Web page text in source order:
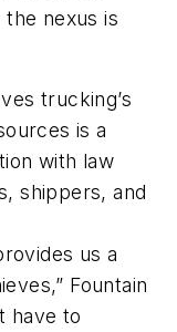
nexus is
trucking’s
is a
with law
shippers, and
us a
Fountain
have to